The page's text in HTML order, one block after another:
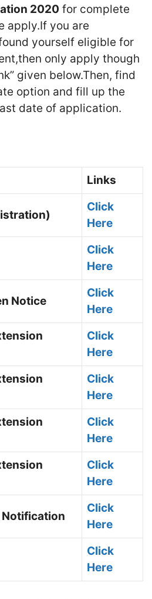
2020 for complete
apply.If you are
yourself eligible for
only apply though
given below.Then, find
option and fill up the
date of application.
Links
Click
Here
Click
Here
Notice
Click
Here
Click
Here
Click
Here
Click
Here
Click
Here
Click
Here
Click
Here